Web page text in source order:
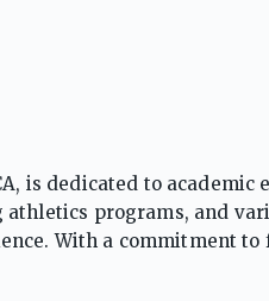
is dedicated to academic
programs, and
With a commitment